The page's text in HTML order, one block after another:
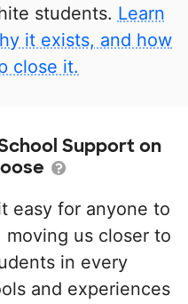
students. Learn
it exists, and how
close it.
Support on
easy for anyone to
us closer to
in every
and experiences